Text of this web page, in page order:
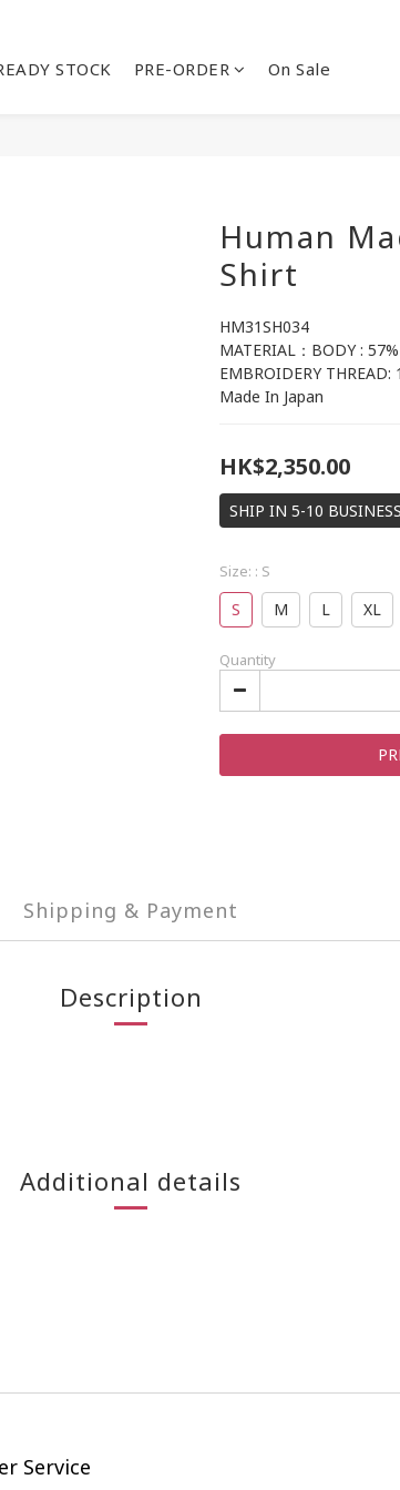
STOCK PRE-ORDER On Sale
Human
Shirt
HM31SH034
MATERIAL：BODY :
EMBROIDERY THREAD:
Made In Japan
HK$2,350.00
SHIP IN 5-10
Size: : S
S M L XL
Quantity
Shipping & Payment
Description
Additional details
Service